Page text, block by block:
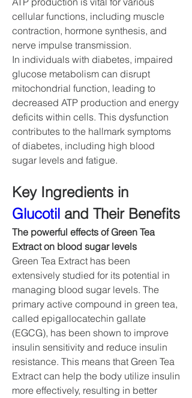
cellular functions, including muscle
contraction, hormone synthesis, and
nerve impulse transmission.
In individuals with diabetes, impaired
glucose metabolism can disrupt
mitochondrial function, leading to
decreased ATP production and energy
deficits within cells. This dysfunction
contributes to the hallmark symptoms
of diabetes, including high blood
sugar levels and fatigue.
Glucotil and Their Benefits
The powerful effects of Green Tea
Extract on blood sugar levels
Green Tea Extract has been
extensively studied for its potential in
managing blood sugar levels. The
primary active compound in green tea,
called epigallocatechin gallate
(EGCG), has been shown to improve
insulin sensitivity and reduce insulin
resistance. This means that Green Tea
Extract can help the body utilize insulin
more effectively, resulting in better